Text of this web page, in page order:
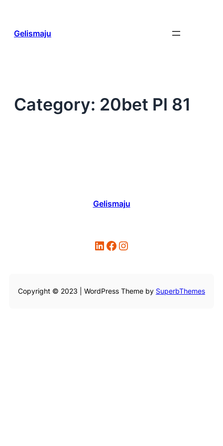
content
Gelismaju
Category: 20bet Pl 81
Gelismaju
LinkedIn Facebook Instagram
Copyright © 2023 | WordPress Theme by SuperbThemes